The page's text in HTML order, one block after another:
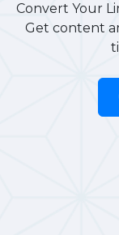
Convert Your
Get content